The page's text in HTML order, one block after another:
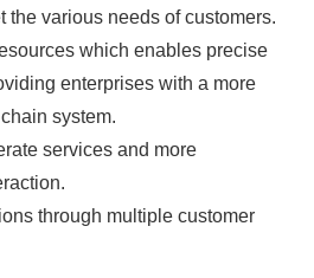
the various needs of customers.
which enables precise
enterprises with a more
system.
services and more
through multiple customer